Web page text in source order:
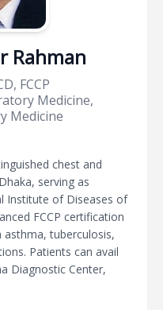
Rahman
FCCP
Medicine,
Medicine
chest and
serving as
Institute of Diseases of
FCCP certification
asthma, tuberculosis,
Patients can avail
Diagnostic Center,